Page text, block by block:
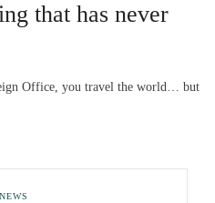
that has never
Office, you travel the world… but
NEWS